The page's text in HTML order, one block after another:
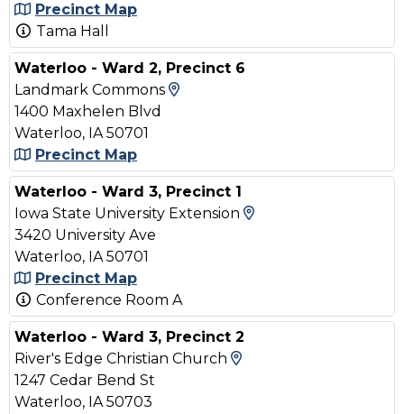
Precinct Map
Tama Hall
Waterloo - Ward 2, Precinct 6
Landmark Commons
1400 Maxhelen Blvd
Waterloo, IA 50701
Precinct Map
Waterloo - Ward 3, Precinct 1
Iowa State University Extension
3420 University Ave
Waterloo, IA 50701
Precinct Map
Conference Room A
Waterloo - Ward 3, Precinct 2
River's Edge Christian Church
1247 Cedar Bend St
Waterloo, IA 50703